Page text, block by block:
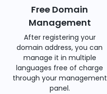
Free Domain
Management
After registering your
domain address, you can
manage it in multiple
languages free of charge
through your management
panel.